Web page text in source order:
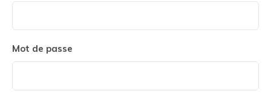
Mot de passe